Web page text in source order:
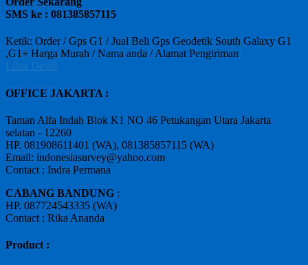
SMS ke : 081385857115
Ketik: Order / Gps G1 / Jual Beli Gps Geodetik South Galaxy G1
,G1+ Harga Murah / Nama anda / Alamat Pengiriman
Lihat Detail
OFFICE JAKARTA :
Taman Alfa Indah Blok K1 NO 46 Petukangan Utara Jakarta
selatan - 12260
HP. 081908611401 (WA), 081385857115 (WA)
Email: indonesiasurvey@yahoo.com
Contact : Indra Permana
CABANG BANDUNG :
HP. 087724543335 (WA)
Contact : Rika Ananda
Product :